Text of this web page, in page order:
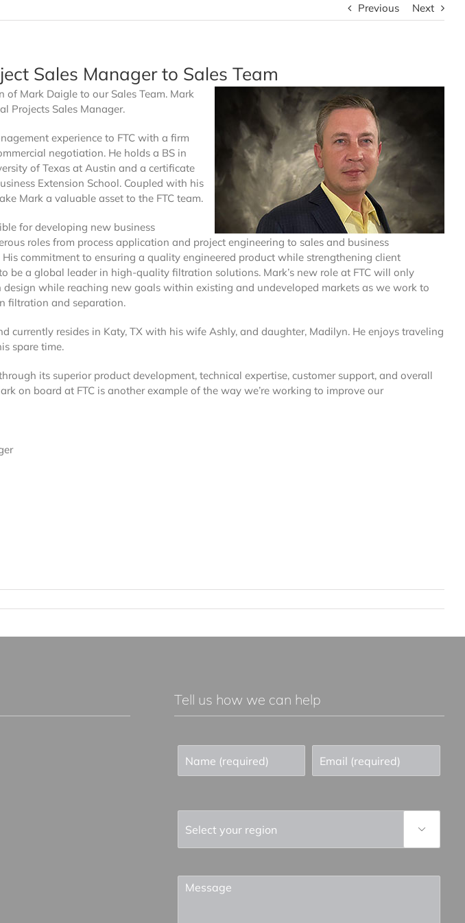
Series
Out Series
Previous Next
Sales Manager to Sales Team
of Mark Daigle to our Sales Team. Mark
Projects Sales Manager.
experience to FTC with a firm
negotiation. He holds a BS in
of Texas at Austin and a certificate
Extension School. Coupled with his
Mark a valuable asset to the FTC team.
for developing new business
roles from process application and project engineering to sales and business
commitment to ensuring a quality engineered product while strengthening client
be a global leader in high-quality filtration solutions. Mark’s new role at FTC will only
design while reaching new goals within existing and undeveloped markets as we work to
filtration and separation.
currently resides in Katy, TX with his wife Ashly, and daughter, Madilyn. He enjoys traveling
spare time.
its superior product development, technical expertise, customer support, and overall
on board at FTC is another example of the way we’re working to improve our
Tell us how we can help
